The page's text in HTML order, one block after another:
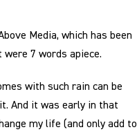
Media, which has been
7 words apiece.
with such rain can be
And it was early in that
my life (and only add to